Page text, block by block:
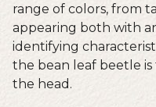
range of colors, from
appearing both with
identifying
the bean leaf beetle
the head.